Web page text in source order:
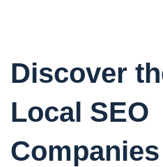
Discover
Local SEO